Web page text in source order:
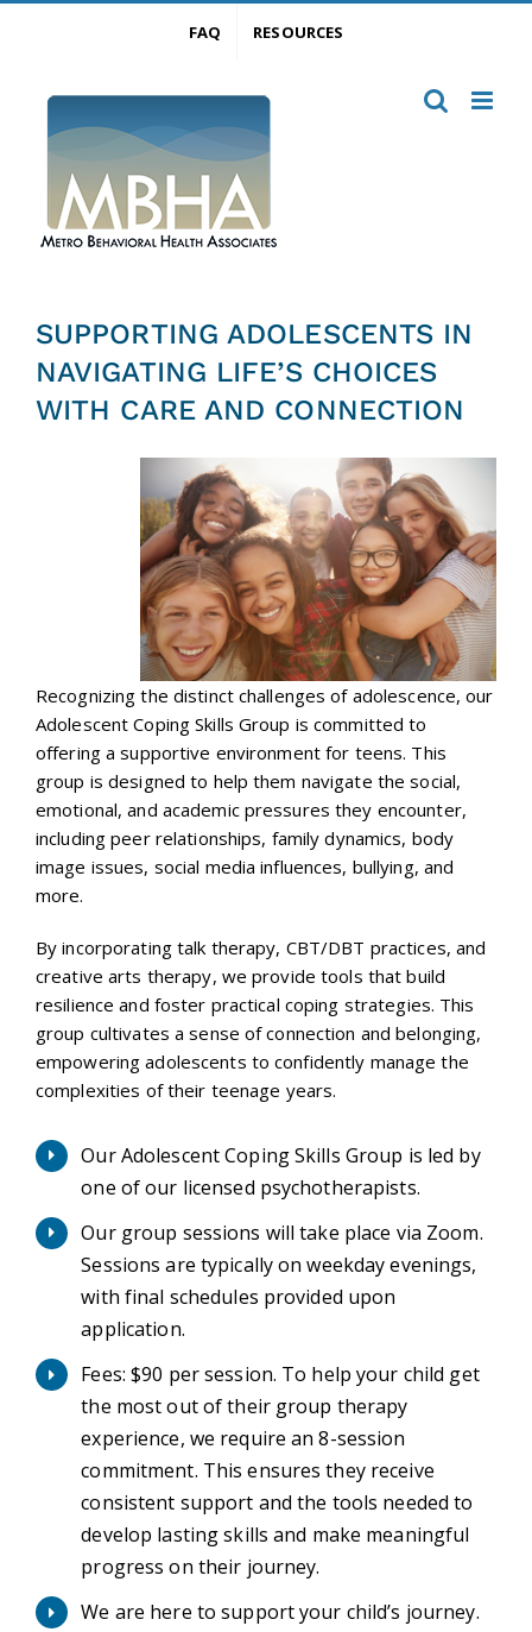
FAQ RESOURCES
SUPPORTING ADOLESCENTS IN
NAVIGATING LIFE’S CHOICES
WITH CARE AND CONNECTION
Recognizing the distinct challenges of adolescence, our
Adolescent Coping Skills Group is committed to
offering a supportive environment for teens. This
group is designed to help them navigate the social,
emotional, and academic pressures they encounter,
including peer relationships, family dynamics, body
image issues, social media influences, bullying, and
more.
By incorporating talk therapy, CBT/DBT practices, and
creative arts therapy, we provide tools that build
resilience and foster practical coping strategies. This
group cultivates a sense of connection and belonging,
empowering adolescents to confidently manage the
complexities of their teenage years.
Our Adolescent Coping Skills Group is led by
one of our licensed psychotherapists.
Our group sessions will take place via Zoom.
Sessions are typically on weekday evenings,
with final schedules provided upon
application.
Fees: $90 per session. To help your child get
the most out of their group therapy
experience, we require an 8-session
commitment. This ensures they receive
consistent support and the tools needed to
develop lasting skills and make meaningful
progress on their journey.
We are here to support your child’s journey.